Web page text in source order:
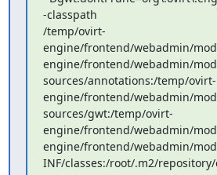
-classpath
/temp/ovirt-
engine/frontend/webadmin/
engine/frontend/webadmin/
sources/annotations:/temp/ovirt-
engine/frontend/webadmin/
sources/gwt:/temp/ovirt-
engine/frontend/webadmin/
engine/frontend/webadmin/
INF/classes:/root/.m2/